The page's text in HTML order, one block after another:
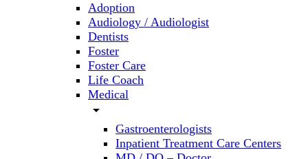
Adoption
Audiology / Audiologist
Dentists
Foster
Foster Care
Life Coach
Medical
arrow_drop_down
Gastroenterologists
Inpatient Treatment Care Centers